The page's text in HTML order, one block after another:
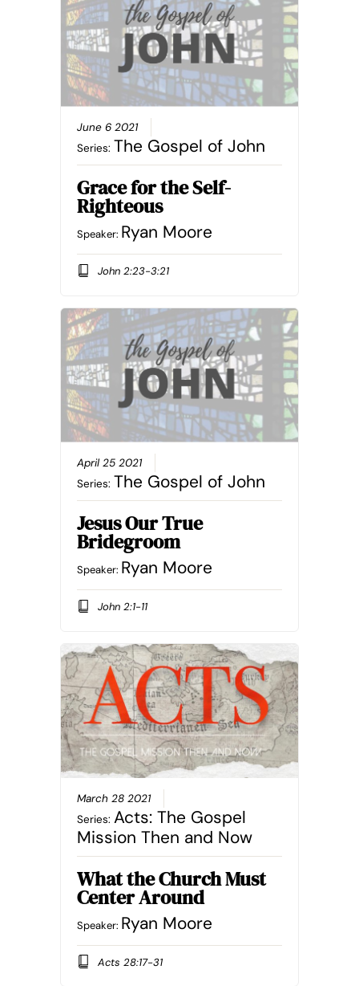
June 6 2021
Series: The Gospel of John
Grace for the Self-
Righteous
Speaker: Ryan Moore
John 2:23-3:21
April 25 2021
Series: The Gospel of John
Jesus Our True
Bridegroom
Speaker: Ryan Moore
John 2:1-11
March 28 2021
Series: Acts: The Gospel
Mission Then and Now
What the Church Must
Center Around
Speaker: Ryan Moore
Acts 28:17-31